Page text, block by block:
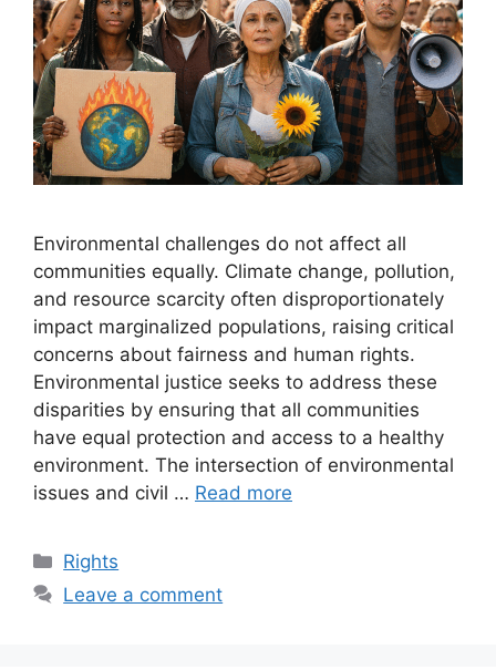
Environmental challenges do not affect all
communities equally. Climate change, pollution,
and resource scarcity often disproportionately
impact marginalized populations, raising critical
concerns about fairness and human rights.
Environmental justice seeks to address these
disparities by ensuring that all communities
have equal protection and access to a healthy
environment. The intersection of environmental
issues and civil … Read more
Categories
Rights
Leave a comment